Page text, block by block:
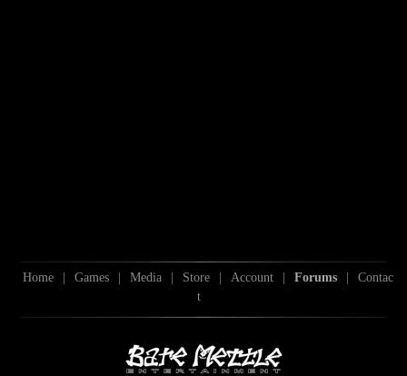
Home | Games | Media | Store | Account | Forums |
Contac
t